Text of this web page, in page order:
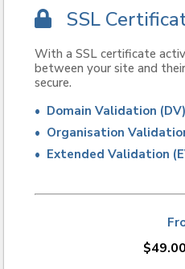
SSL
With a SSL certificate
between your site and
secure.
• Domain Validation (DV)
• Organisation
• Extended Validation
$